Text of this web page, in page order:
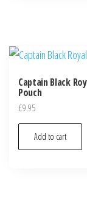
Captain Black
Pouch
£9.95
Add to cart